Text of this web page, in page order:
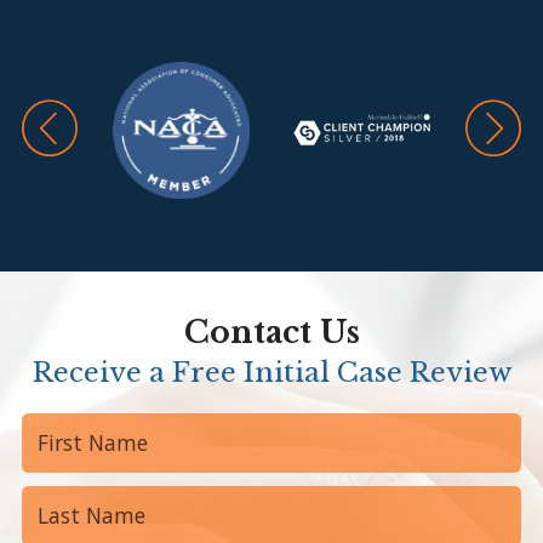
Contact Us
Receive a Free Initial Case Review